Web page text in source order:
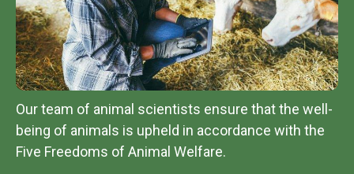
Our team of animal scientists ensure that the well-
being of animals is upheld in accordance with the
Five Freedoms of Animal Welfare.